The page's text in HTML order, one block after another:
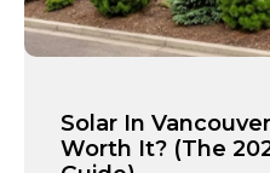
Solar In
Worth It? (The